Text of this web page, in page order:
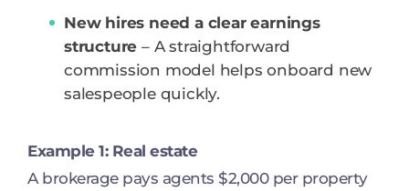
New hires need a clear earnings
structure – A straightforward
commission model helps onboard new
salespeople quickly.
Example 1: Real estate
A brokerage pays agents $2,000 per property